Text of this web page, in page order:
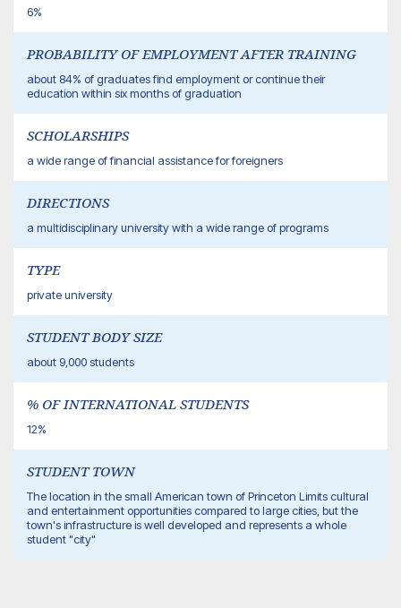
6%
PROBABILITY OF EMPLOYMENT AFTER TRAINING
about 84% of graduates find employment or continue their
education within six months of graduation
SCHOLARSHIPS
a wide range of financial assistance for foreigners
DIRECTIONS
a multidisciplinary university with a wide range of programs
TYPE
private university
STUDENT BODY SIZE
about 9,000 students
% OF INTERNATIONAL STUDENTS
12%
STUDENT TOWN
The location in the small American town of Princeton Limits cultural
and entertainment opportunities compared to large cities, but the
town's infrastructure is well developed and represents a whole
student "city"